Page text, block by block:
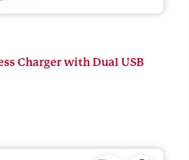
Charger with Dual USB